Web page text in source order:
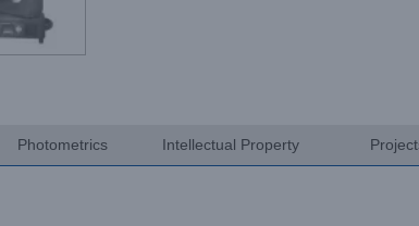
Photometrics Intellectual Property